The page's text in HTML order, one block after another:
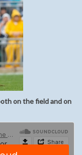
on the field and on